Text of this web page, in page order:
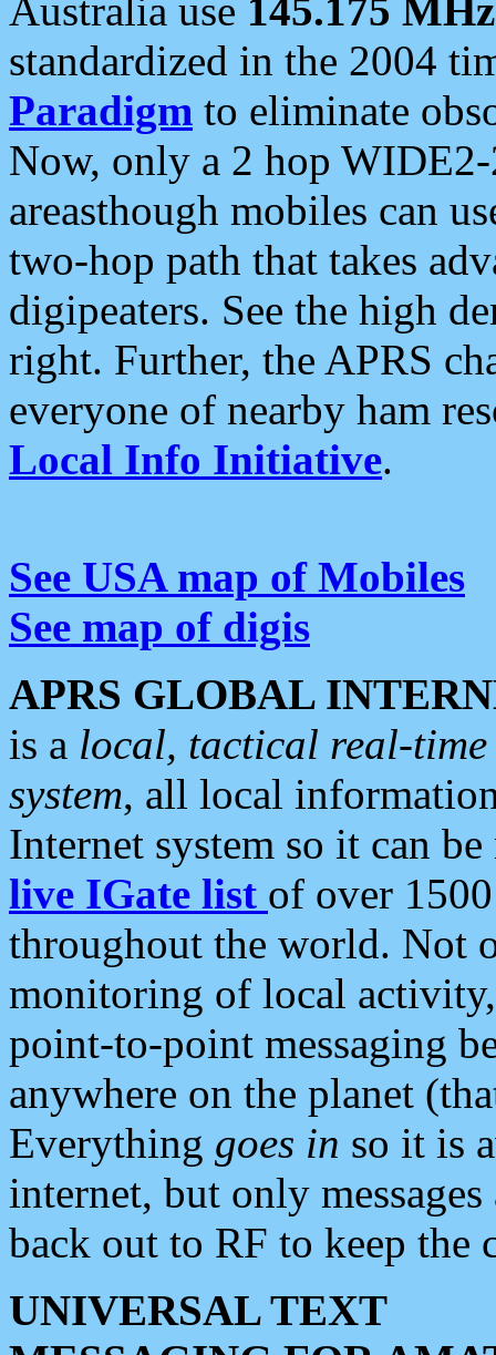
Australia use 145.175 MHz
standardized in the 2004
Paradigm to eliminate
Now, only a 2 hop
areasthough mobiles can
two-hop path that takes
digipeaters. See the high
right. Further, the APRS
everyone of nearby ham
Local Info Initiative.
See USA map of Mobiles
See map of digis
APRS GLOBAL
is a local, tactical real-
system, all local
Internet system so it can
live IGate list of over
throughout the world. Not
monitoring of local
point-to-point messaging
anywhere on the planet
Everything goes in so it is
internet, but only
back out to RF to keep the
UNIVERSAL TEXT